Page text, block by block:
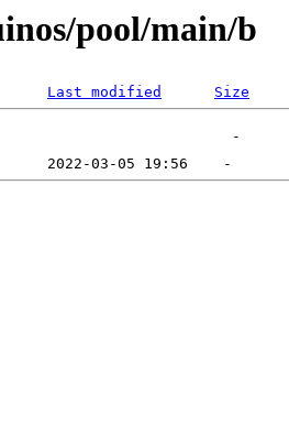
pool/main/b
Last modified Size